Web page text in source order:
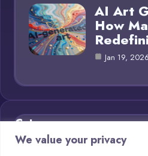
We value your privacy
AI Art
How
Jan 19, 2026
Category